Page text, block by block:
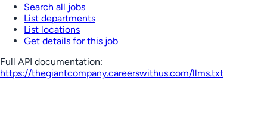
Search all jobs
List departments
List locations
Get details for this job
Full API documentation:
https://thegiantcompany.careerswithus.com/llms.txt